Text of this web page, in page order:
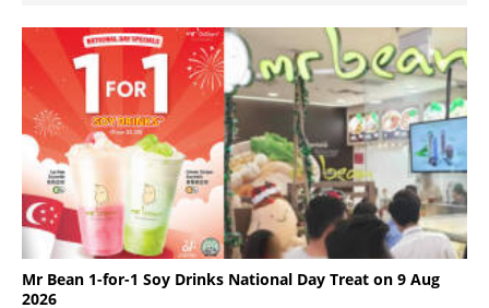
Mr Bean 1-for-1 Soy Drinks National Day Treat on 9 Aug
2026